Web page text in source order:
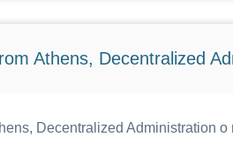
Athens, Decentralized
Decentralized Administration